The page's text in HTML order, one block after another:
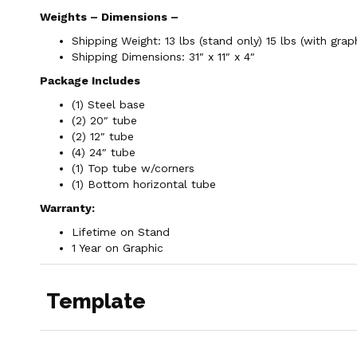
Weights – Dimensions –
Shipping Weight: 13 lbs (stand only) 15 lbs (with
Shipping Dimensions: 31″ x 11″ x 4″
Package Includes
(1) Steel base
(2) 20″ tube
(2) 12″ tube
(4) 24″ tube
(1) Top tube w/corners
(1) Bottom horizontal tube
Warranty:
Lifetime on Stand
1 Year on Graphic
Template